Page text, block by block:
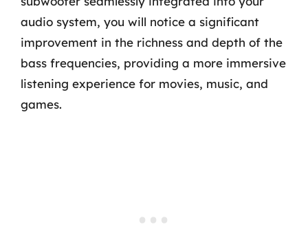
audio system, you will notice a significant
improvement in the richness and depth of the
bass frequencies, providing a more immersive
listening experience for movies, music, and
games.